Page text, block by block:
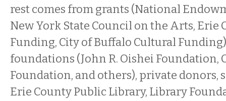
rest comes from grants (National
New York State Council on the Arts, Erie
Funding, City of Buffalo Cultural
foundations (John R. Oishei Foundation,
Foundation, and others), private donors,
Erie County Public Library, Library